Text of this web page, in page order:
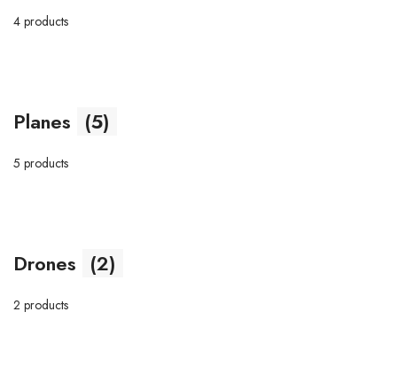
4 products
Planes (5)
5 products
Drones (2)
2 products